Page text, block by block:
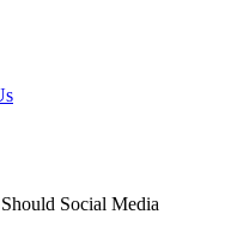
Social Media